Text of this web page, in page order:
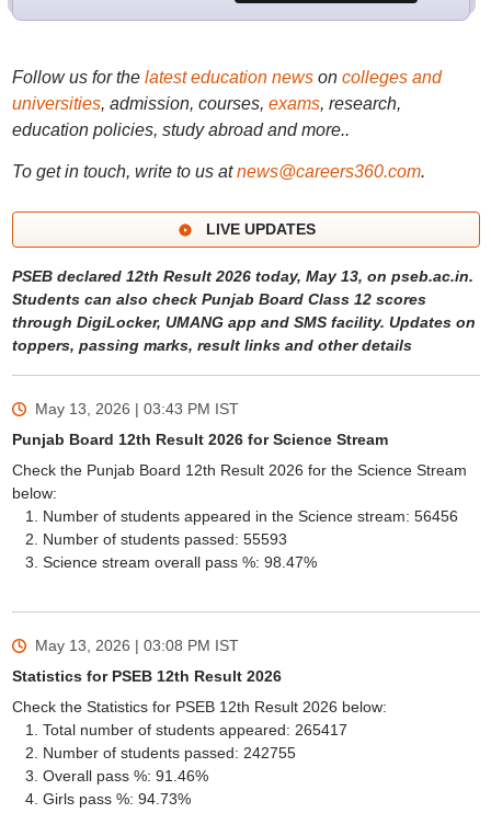
Follow us for the latest education newson colleges and
universities, admission, courses, exams, research,
education policies, study abroad and more..
To get in touch, write to us at news@careers360.com.
LIVE UPDATES
PSEB declared 12th Result 2026 today, May 13, on pseb.ac.in.
Students can also check Punjab Board Class 12 scores
through DigiLocker, UMANG app and SMS facility. Updates on
toppers, passing marks, result links and other details
May 13, 2026 | 03:43 PM IST
Punjab Board 12th Result 2026 for Science Stream
Check the Punjab Board 12th Result 2026 for the Science Stream
below:
Number of students appeared in the Science stream: 56456
Number of students passed: 55593
Science stream overall pass %: 98.47%
May 13, 2026 | 03:08 PM IST
Statistics for PSEB 12th Result 2026
Check the Statistics for PSEB 12th Result 2026 below:
Total number of students appeared: 265417
Number of students passed: 242755
Overall pass %: 91.46%
Girls pass %: 94.73%